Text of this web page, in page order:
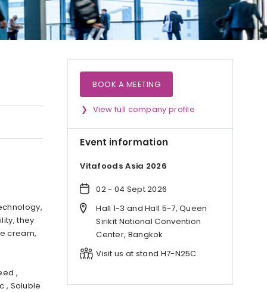
they
cream,
,
, Soluble
BOOK A MEETING
View full company profile
Event information
Vitafoods Asia 2026
02 - 04 Sept 2026
Hall 1-3 and Hall 5-7, Queen
Sirikit National Convention
Center, Bangkok
Visit us at stand H7-N25C